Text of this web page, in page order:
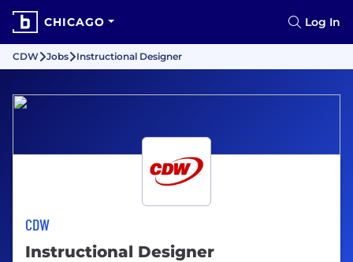
CHICAGO Log In
CDW Jobs Instructional Designer
CDW
Instructional Designer